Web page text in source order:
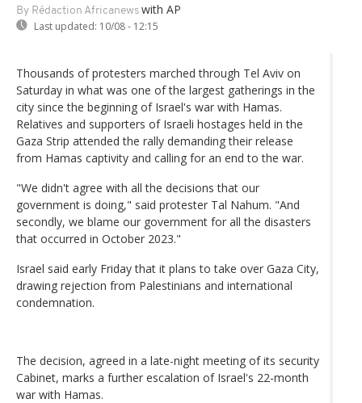
By Rédaction Africanews with AP
Last updated: 10/08 - 12:15
Thousands of protesters marched through Tel Aviv on
Saturday in what was one of the largest gatherings in the
city since the beginning of Israel's war with Hamas.
Relatives and supporters of Israeli hostages held in the
Gaza Strip attended the rally demanding their release
from Hamas captivity and calling for an end to the war.
"We didn't agree with all the decisions that our
government is doing," said protester Tal Nahum. "And
secondly, we blame our government for all the disasters
that occurred in October 2023."
Israel said early Friday that it plans to take over Gaza City,
drawing rejection from Palestinians and international
condemnation.
The decision, agreed in a late-night meeting of its security
Cabinet, marks a further escalation of Israel's 22-month
war with Hamas.